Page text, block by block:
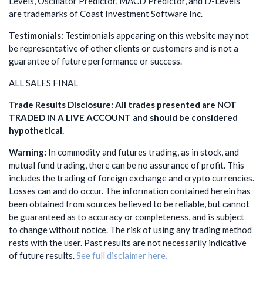
are trademarks of Coast Investment Software Inc.
Testimonials: Testimonials appearing on this website may not
be representative of other clients or customers and is not a
guarantee of future performance or success.
ALL SALES FINAL
Trade Results Disclosure: All trades presented are NOT
TRADED IN A LIVE ACCOUNT and should be considered
hypothetical.
Warning: In commodity and futures trading, as in stock, and
mutual fund trading, there can be no assurance of profit. This
includes the trading of foreign exchange and crypto currencies.
Losses can and do occur. The information contained herein has
been obtained from sources believed to be reliable, but cannot
be guaranteed as to accuracy or completeness, and is subject
to change without notice. The risk of using any trading method
rests with the user. Past results are not necessarily indicative
of future results.See full disclaimer here.